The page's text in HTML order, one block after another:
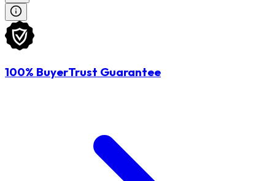
100% BuyerTrust Guarantee